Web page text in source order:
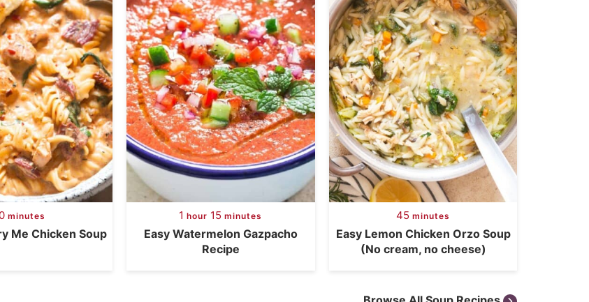
minutes
Me Chicken Soup
1 hour 15 minutes
Easy Watermelon Gazpacho
Recipe
45 minutes
Easy Lemon Chicken Orzo Soup
(No cream, no cheese)